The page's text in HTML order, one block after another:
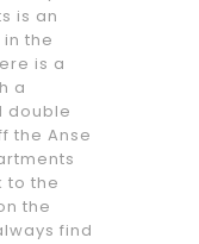
is an
the
is a
a
double
the Anse
to the
the
find